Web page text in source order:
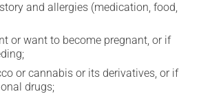
and allergies (medication, food,
or want to become pregnant, or if
or cannabis or its derivatives, or if
drugs;